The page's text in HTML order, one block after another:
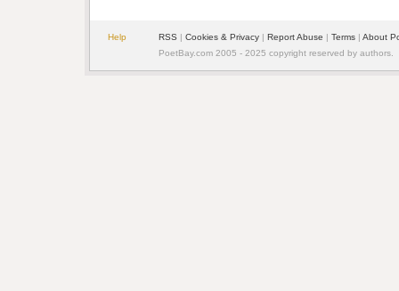
Help RSS | Cookies & Privacy | Report Abuse | Terms | About
PoetBay.com 2005 - 2025 copyright reserved by authors.